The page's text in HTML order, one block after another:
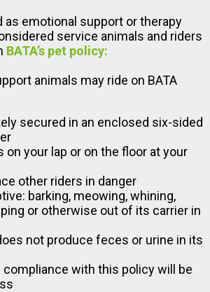
as emotional support or therapy
service animals and riders
BATA’s pet policy:
animals may ride on BATA
secured in an enclosed six-sided
on your lap or on the floor at your
other riders in danger
barking, meowing, whining,
or otherwise out of its carrier in
not produce feces or urine in its
compliance with this policy will be